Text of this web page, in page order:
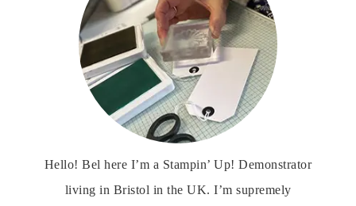
Hello! Bel here I’m a Stampin’ Up! Demonstrator
living in Bristol in the UK. I’m supremely